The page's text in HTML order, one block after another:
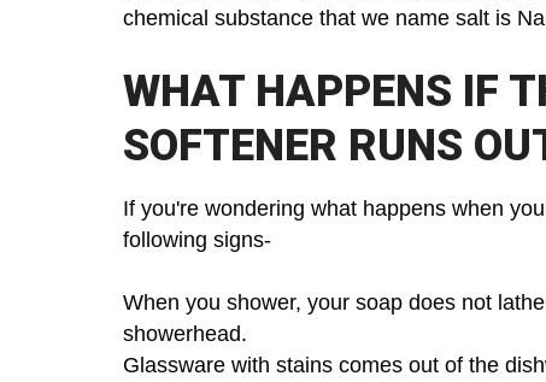
chemical substance that we name salt is
WHAT HAPPENS IF
SOFTENER RUNS
If you're wondering what happens when
following signs-
When you shower, your soap does not
showerhead.
Glassware with stains comes out of the